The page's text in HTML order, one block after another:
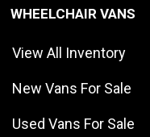
WHEELCHAIR VANS
View All Inventory
New Vans For Sale
Used Vans For Sale